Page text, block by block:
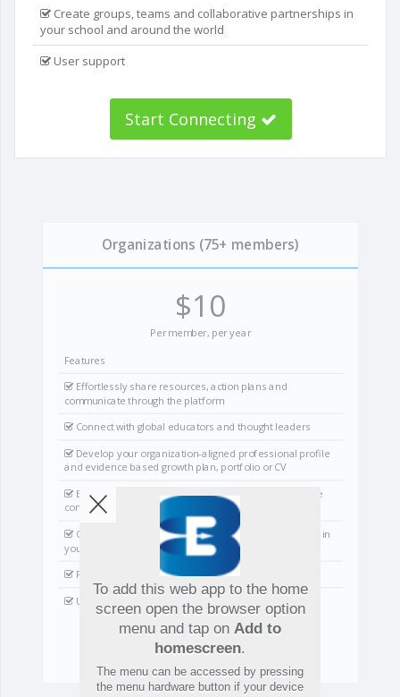
Create groups, teams and collaborative partnerships in
your school and around the world
User support
Start Connecting
Organizations (75+ members)
$10
Per member, per year
Features
Effortlessly share resources, action plans and
communicate through the platform
Connect with global educators and thought leaders
Develop your organization-aligned professional profile
and evidence based growth plan, portfolio or CV
Branded site with the power to pin material & manage
communications
Create groups, teams and collaborative partnerships in
your school and around the world
Produce analytics reports
User and organization support
Start Connecting
To add this web app to the home
screen open the browser option
menu and tap on Add to
homescreen.
The menu can be accessed by pressing
the menu hardware button if your device